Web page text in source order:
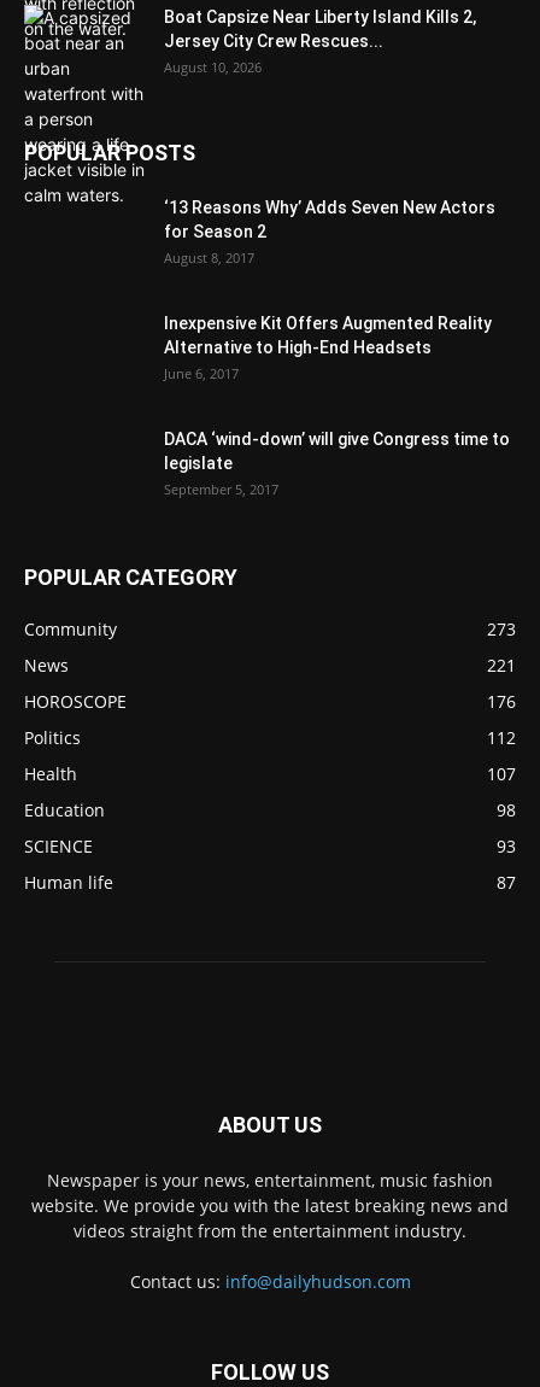
Boat Capsize Near Liberty Island Kills 2,
Jersey City Crew Rescues...
August 10, 2026
POPULAR POSTS
‘13 Reasons Why’ Adds Seven New Actors
for Season 2
August 8, 2017
Inexpensive Kit Offers Augmented Reality
Alternative to High-End Headsets
June 6, 2017
DACA ‘wind-down’ will give Congress time to
legislate
September 5, 2017
POPULAR CATEGORY
Community
273
News
221
HOROSCOPE
176
Politics
112
Health
107
Education
98
SCIENCE
93
Human life
87
ABOUT US
Newspaper is your news, entertainment, music fashion
website. We provide you with the latest breaking news and
videos straight from the entertainment industry.
Contact us: info@dailyhudson.com
FOLLOW US